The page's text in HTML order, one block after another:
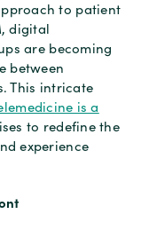
to patient
digital
are becoming
between
This intricate
is a
to redefine the
experience